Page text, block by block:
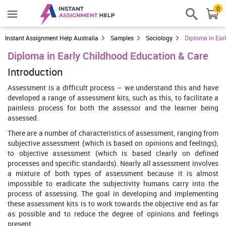
0
Instant Assignment Help Australia Samples Sociology Diploma in
Diploma in Early Childhood Education & Care
Introduction
Assessment is a difficult process – we understand this and have
developed a range of assessment kits, such as this, to facilitate a
painless process for both the assessor and the learner being
assessed.
There are a number of characteristics of assessment, ranging from
subjective assessment (which is based on opinions and feelings),
to objective assessment (which is based clearly on defined
processes and specific standards). Nearly all assessment involves
a mixture of both types of assessment because it is almost
impossible to eradicate the subjectivity humans carry into the
process of assessing. The goal in developing and implementing
these assessment kits is to work towards the objective end as far
as possible and to reduce the degree of opinions and feelings
present.